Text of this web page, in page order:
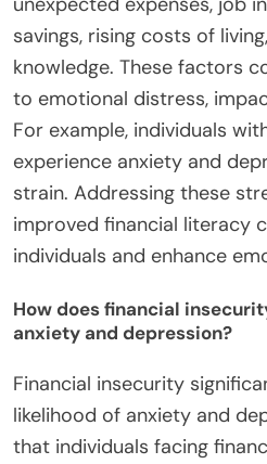
savings, rising costs of
knowledge. These factors
to emotional distress,
For example, individuals
experience anxiety and
strain. Addressing these
improved financial literacy
individuals and enhance
How does financial
anxiety and depression?
Financial insecurity
likelihood of anxiety and
that individuals facing